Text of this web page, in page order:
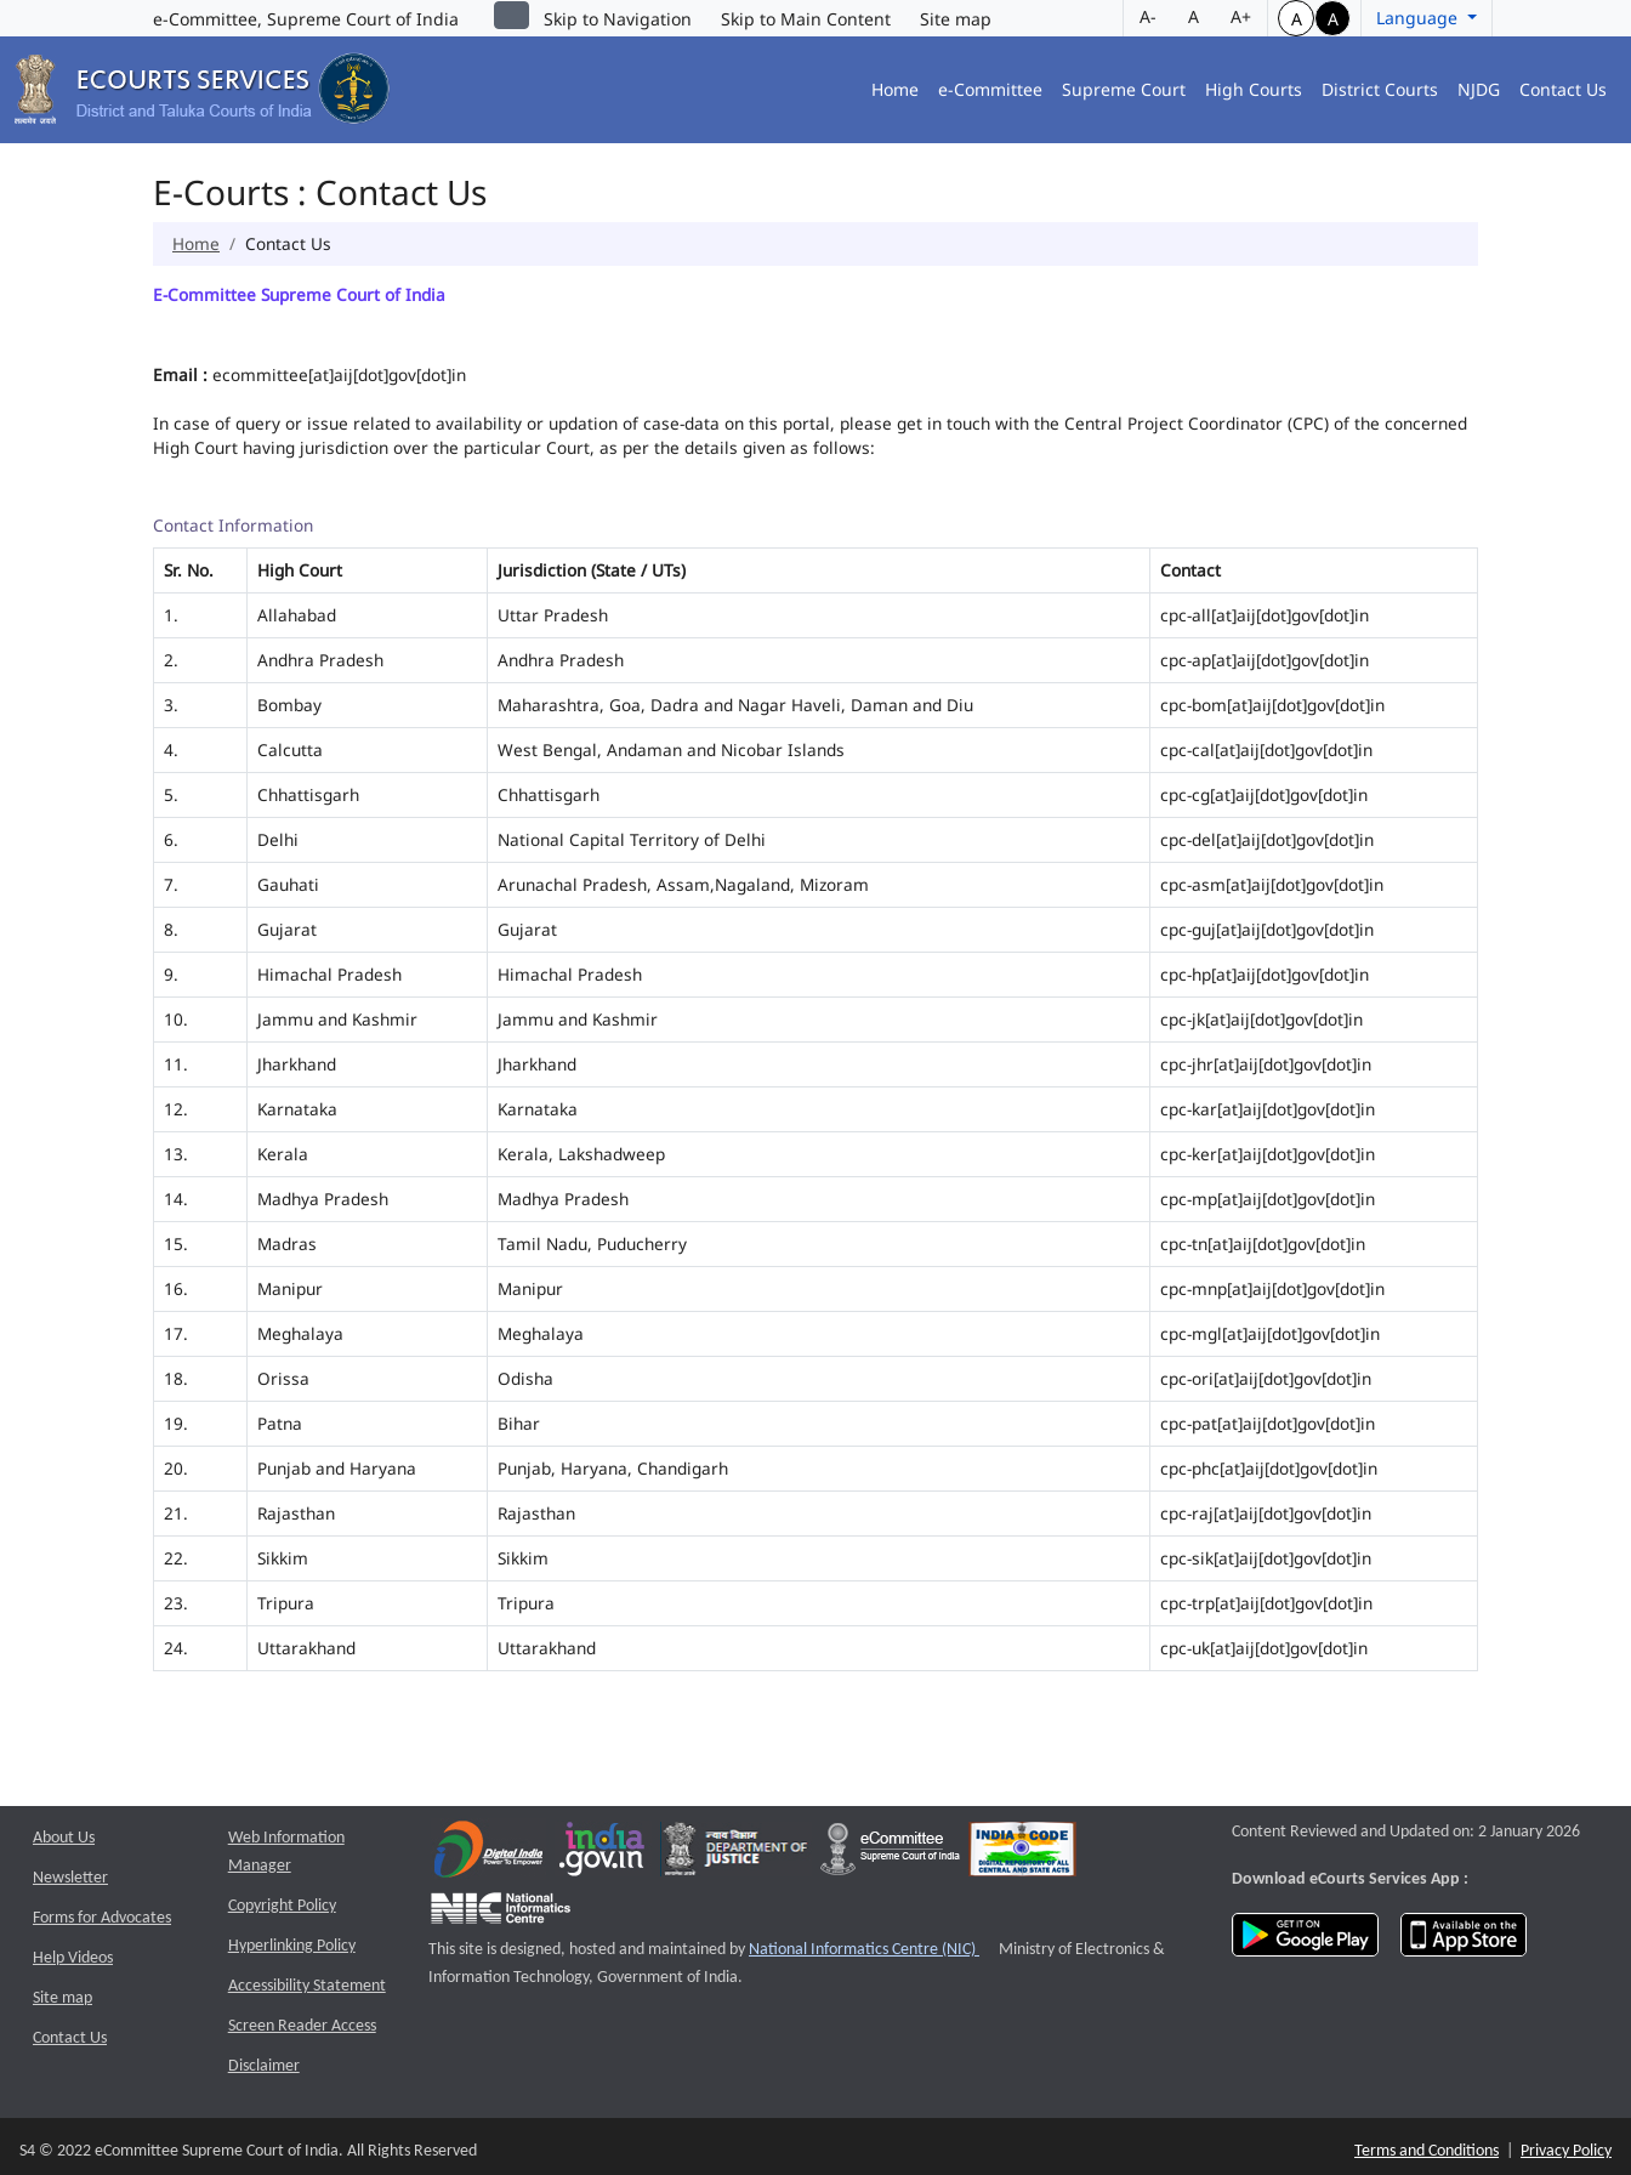
e-Committee, Supreme Court of India Skip to Navigation Skip to Main Content Site map A- A A+ A A Language
Home e-Committee Supreme Court High Courts District Courts NJDG Contact Us
E-Courts : Contact Us
Home Contact Us
E-Committee Supreme Court of India
Email : ecommittee[at]aij[dot]gov[dot]in
In case of query or issue related to availability or updation of case-data on this portal, please get in touch with the Central Project Coordinator (CPC) of the concerned
High Court having jurisdiction over the particular Court, as per the details given as follows:
Contact Information
Sr. No.
High Court Jurisdiction (State / UTs)
Contact
1.
Allahabad Uttar Pradesh
cpc-all[at]aij[dot]gov[dot]in
2.
Andhra Pradesh Andhra Pradesh
cpc-ap[at]aij[dot]gov[dot]in
3.
Bombay Maharashtra, Goa, Dadra and Nagar Haveli, Daman and Diu
cpc-bom[at]aij[dot]gov[dot]in
4.
Calcutta West Bengal, Andaman and Nicobar Islands
cpc-cal[at]aij[dot]gov[dot]in
5.
Chhattisgarh Chhattisgarh
cpc-cg[at]aij[dot]gov[dot]in
6.
Delhi National Capital Territory of Delhi
cpc-del[at]aij[dot]gov[dot]in
7.
Gauhati Arunachal Pradesh, Assam,Nagaland, Mizoram
cpc-asm[at]aij[dot]gov[dot]in
8.
Gujarat Gujarat
cpc-guj[at]aij[dot]gov[dot]in
9.
Himachal Pradesh Himachal Pradesh
cpc-hp[at]aij[dot]gov[dot]in
10.
Jammu and Kashmir Jammu and Kashmir
cpc-jk[at]aij[dot]gov[dot]in
11.
Jharkhand Jharkhand
cpc-jhr[at]aij[dot]gov[dot]in
12.
Karnataka Karnataka
cpc-kar[at]aij[dot]gov[dot]in
13.
Kerala Kerala, Lakshadweep
cpc-ker[at]aij[dot]gov[dot]in
14.
Madhya Pradesh Madhya Pradesh
cpc-mp[at]aij[dot]gov[dot]in
15.
Madras Tamil Nadu, Puducherry
cpc-tn[at]aij[dot]gov[dot]in
16.
Manipur Manipur
cpc-mnp[at]aij[dot]gov[dot]in
17.
Meghalaya Meghalaya
cpc-mgl[at]aij[dot]gov[dot]in
18.
Orissa Odisha
cpc-ori[at]aij[dot]gov[dot]in
19.
Patna Bihar
cpc-pat[at]aij[dot]gov[dot]in
20.
Punjab and Haryana Punjab, Haryana, Chandigarh
cpc-phc[at]aij[dot]gov[dot]in
21.
Rajasthan Rajasthan
cpc-raj[at]aij[dot]gov[dot]in
22.
Sikkim Sikkim
cpc-sik[at]aij[dot]gov[dot]in
23.
Tripura Tripura
cpc-trp[at]aij[dot]gov[dot]in
24.
Uttarakhand Uttarakhand cpc-uk[at]aij[dot]gov[dot]in
About Us
Newsletter
Forms for Advocates
Help Videos
Site map
Contact Us
Web Information
Manager
Copyright Policy
Hyperlinking Policy
Accessibility Statement
Screen Reader Access
Disclaimer
This site is designed, hosted and maintained by National Informatics Centre (NIC) External website that opens a new window
Ministry of Electronics &
Information Technology, Government of India.
Content Reviewed and Updated on: 2 January 2026
Download eCourts Services App :
download app on Google Play
S4 © 2022 eCommittee Supreme Court of India. All Rights Reserved Terms and Conditions Privacy Policy